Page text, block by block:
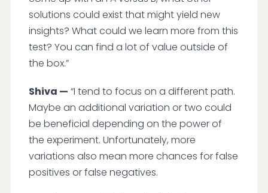
solutions could exist that might yield new
insights? What could we learn more from this
test? You can find a lot of value outside of
the box.”
Shiva — “I tend to focus on a different path.
Maybe an additional variation or two could
be beneficial depending on the power of
the experiment. Unfortunately, more
variations also mean more chances for false
positives or false negatives.